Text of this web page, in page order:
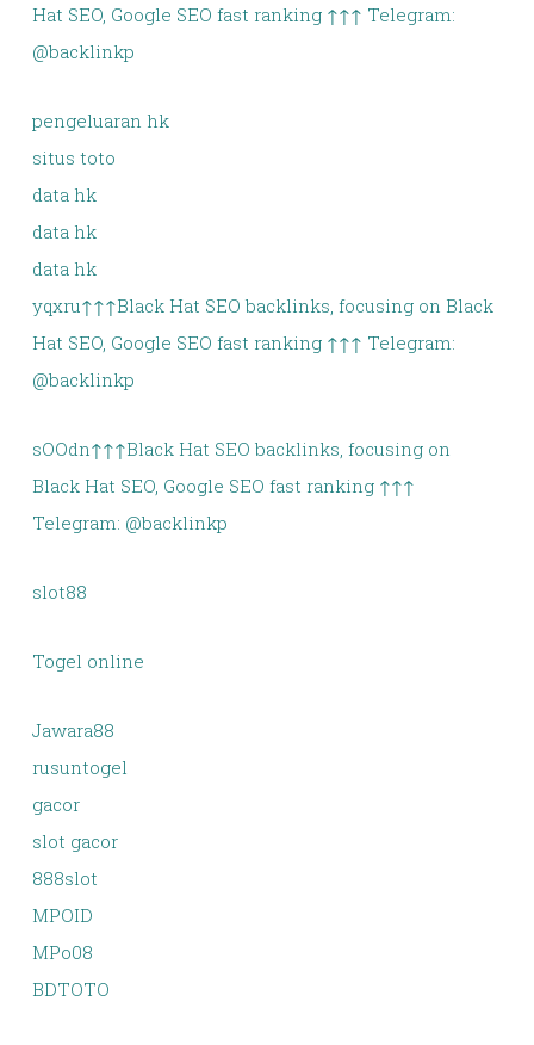
Hat SEO, Google SEO fast ranking ↑↑↑ Telegram:
@backlinkp
pengeluaran hk
situs toto
data hk
data hk
data hk
yqxru↑↑↑Black Hat SEO backlinks, focusing on Black
Hat SEO, Google SEO fast ranking ↑↑↑ Telegram:
@backlinkp
sOOdn↑↑↑Black Hat SEO backlinks, focusing on
Black Hat SEO, Google SEO fast ranking ↑↑↑
Telegram: @backlinkp
slot88
Togel online
Jawara88
rusuntogel
gacor
slot gacor
888slot
MPOID
MPo08
BDTOTO